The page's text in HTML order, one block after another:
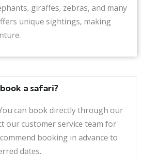
giraffes, zebras, and many
unique sightings, making
a safari?
can book directly through our
our customer service team for
booking in advance to
dates.